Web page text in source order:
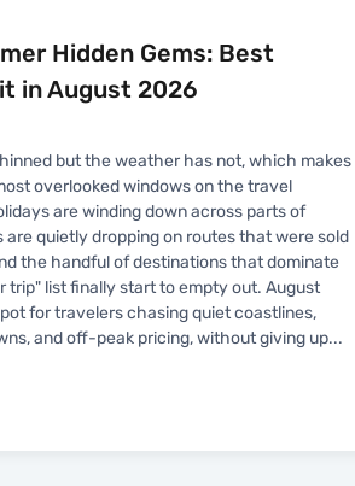
Hidden Gems: Best
in August 2026
but the weather has not, which makes
overlooked windows on the travel
are winding down across parts of
are quietly dropping on routes that were sold
the handful of destinations that dominate
trip" list finally start to empty out. August
for travelers chasing quiet coastlines,
and off-peak pricing, without giving up...